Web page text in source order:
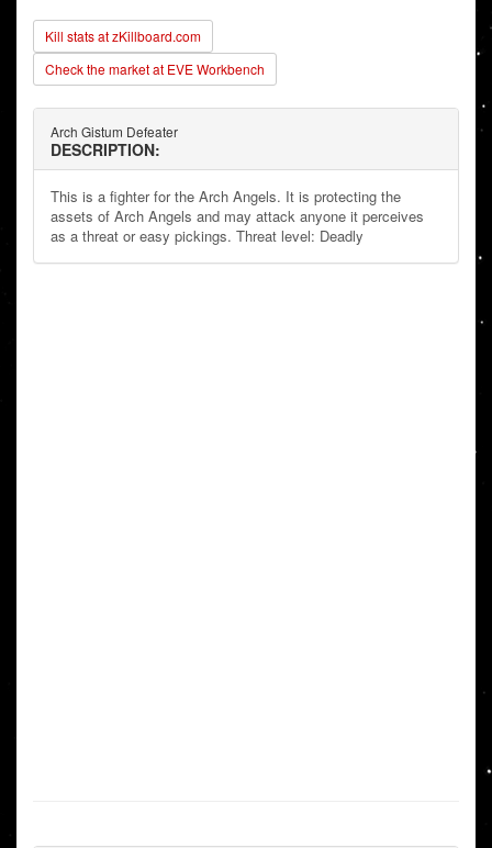
Kill stats at zKillboard.com
Check the market at EVE Workbench
Arch Gistum Defeater
DESCRIPTION:
This is a fighter for the Arch Angels. It is protecting the
assets of Arch Angels and may attack anyone it perceives
as a threat or easy pickings. Threat level: Deadly